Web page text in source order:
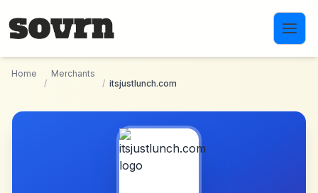
Home
/
Merchants
/ itsjustlunch.com